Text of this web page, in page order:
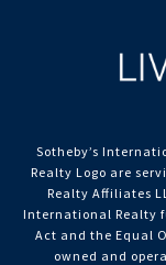
Sotheby’s
Realty Logo are
Realty Affiliates
International Realty
Act and the Equal
owned and